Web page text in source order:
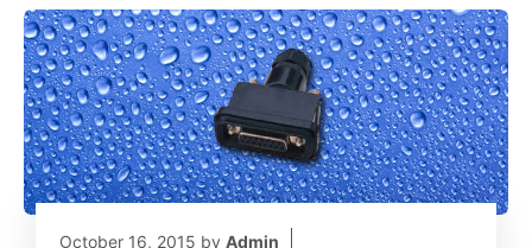
October 16, 2015 by Admin